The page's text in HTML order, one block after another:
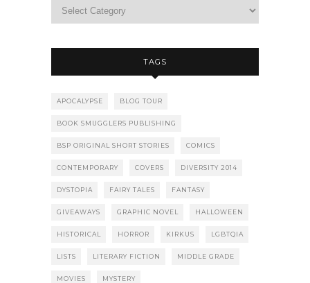
TAGS
APOCALYPSE BLOG TOUR
BOOK SMUGGLERS PUBLISHING
BSP ORIGINAL SHORT STORIES COMICS
CONTEMPORARY COVERS DIVERSITY 2014
DYSTOPIA FAIRY TALES FANTASY
GIVEAWAYS GRAPHIC NOVEL HALLOWEEN
HISTORICAL HORROR KIRKUS LGBTQIA
LISTS LITERARY FICTION MIDDLE GRADE
MOVIES MYSTERY